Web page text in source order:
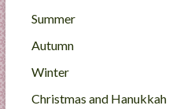
Summer
Autumn
Winter
Christmas and Hanukkah